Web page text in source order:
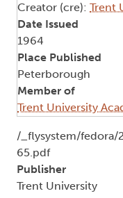
Creator (cre): Trent
Date Issued
1964
Place Published
Peterborough
Member of
Trent University
Document
/_flysystem/fedora/
65.pdf
Publisher
Trent University